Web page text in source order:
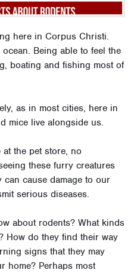
here in Corpus Christi.
Being able to feel the
boating and fishing most of
as in most cities, here in
mice live alongside us.
the pet store, no
these furry creatures
cause damage to our
serious diseases.
about rodents? What kinds
How do they find their way
signs that they may
home? Perhaps most